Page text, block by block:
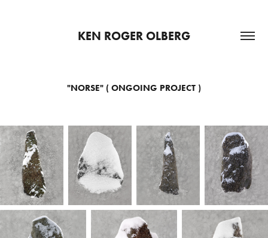
KEN ROGER OLBERG
"NORSE" ( ONGOING PROJECT )